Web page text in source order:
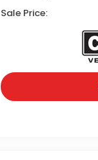
Sale Price: